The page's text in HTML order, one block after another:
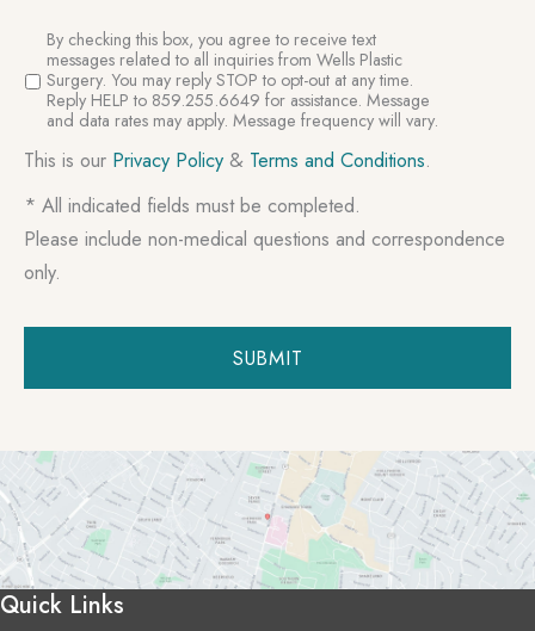
SMS
Consent
By checking this box, you agree to receive text
messages related to all inquiries from Wells Plastic
Surgery. You may reply STOP to opt-out at any time.
Reply HELP to 859.255.6649 for assistance. Message
and data rates may apply. Message frequency will vary.
This is our Privacy Policy & Terms and Conditions.
* All indicated fields must be completed.
Please include non-medical questions and correspondence
only.
Quick Links